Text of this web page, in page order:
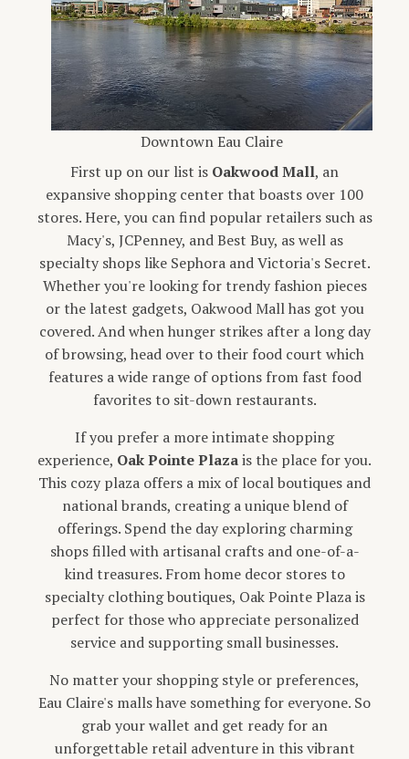
Downtown Eau Claire
First up on our list is Oakwood Mall, an
expansive shopping center that boasts over 100
stores. Here, you can find popular retailers such as
Macy's, JCPenney, and Best Buy, as well as
specialty shops like Sephora and Victoria's Secret.
Whether you're looking for trendy fashion pieces
or the latest gadgets, Oakwood Mall has got you
covered. And when hunger strikes after a long day
of browsing, head over to their food court which
features a wide range of options from fast food
favorites to sit-down restaurants.
If you prefer a more intimate shopping
experience, Oak Pointe Plazais the place for you.
This cozy plaza offers a mix of local boutiques and
national brands, creating a unique blend of
offerings. Spend the day exploring charming
shops filled with artisanal crafts and one-of-a-
kind treasures. From home decor stores to
specialty clothing boutiques, Oak Pointe Plaza is
perfect for those who appreciate personalized
service and supporting small businesses.
No matter your shopping style or preferences,
Eau Claire's malls have something for everyone. So
grab your wallet and get ready for an
unforgettable retail adventure in this vibrant